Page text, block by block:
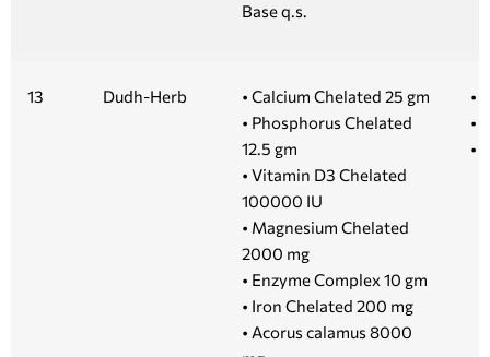
Base q.s.
13 Dudh-Herb
• Calcium Chelated 25 gm
• Phosphorus Chelated
12.5 gm
• Vitamin D3 Chelated
100000 IU
• Magnesium Chelated
2000 mg
• Enzyme Complex 10 gm
• Iron Chelated 200 mg
• Acorus calamus 8000
•
•
•